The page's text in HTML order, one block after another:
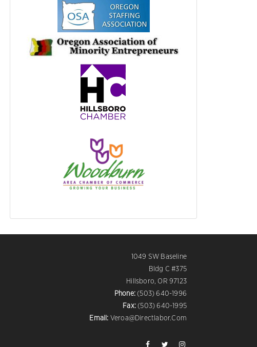
1049 SW Baseline
Bldg C #375
Hillsboro, OR 97123
Phone: (503) 640-1996
Fax: (503) 640-1995
Email: Veroa@directlabor.com